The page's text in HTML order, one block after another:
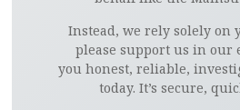
Instead, we rely solely on
please support us in our
you honest, reliable,
today. It’s secure,